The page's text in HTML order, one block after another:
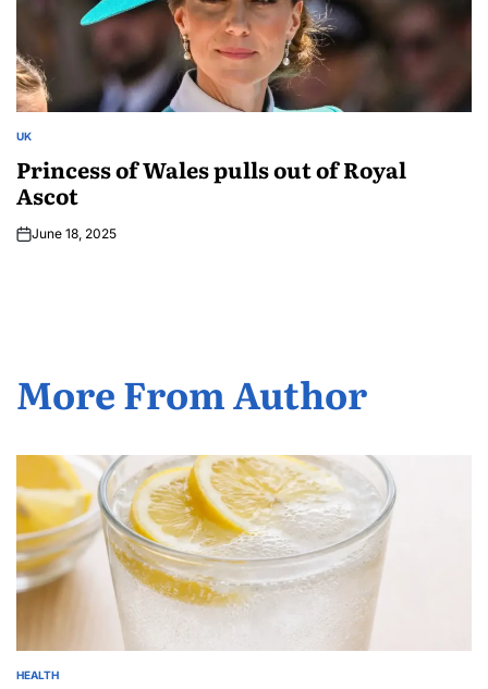
UK
Princess of Wales pulls out of Royal
Ascot
June 18, 2025
More From Author
HEALTH